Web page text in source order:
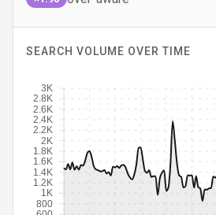
SEARCH VOLUME OVER TIME
800
1K
1.2K
1.4K
1.6K
1.8K
2K
2.2K
2.4K
2.6K
2.8K
3K